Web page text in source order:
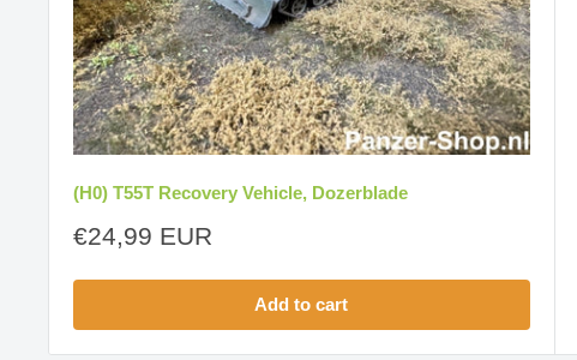
(H0) T55T Recovery Vehicle, Dozerblade
Sale
€24,99 EUR
Add to cart